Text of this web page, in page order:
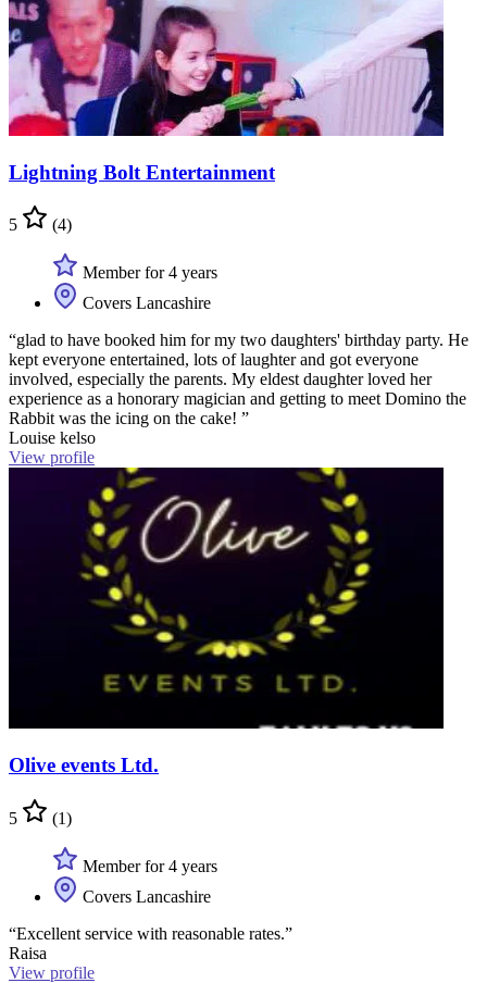
Lightning Bolt Entertainment
5 (4)
Member for 4 years
Covers Lancashire
“glad to have booked him for my two daughters' birthday party. He
kept everyone entertained, lots of laughter and got everyone
involved, especially the parents. My eldest daughter loved her
experience as a honorary magician and getting to meet Domino the
Rabbit was the icing on the cake! ”
Louise kelso
View profile
Olive events Ltd.
5 (1)
Member for 4 years
Covers Lancashire
“Excellent service with reasonable rates.”
Raisa
View profile